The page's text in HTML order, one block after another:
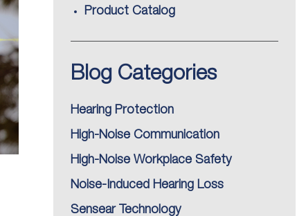
Product Catalog
Blog Categories
Hearing Protection
High-Noise Communication
High-Noise Workplace Safety
Noise-Induced Hearing Loss
Sensear Technology